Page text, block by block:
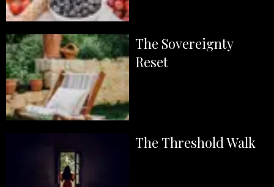
The Sovereignty
Reset
The Threshold Walk